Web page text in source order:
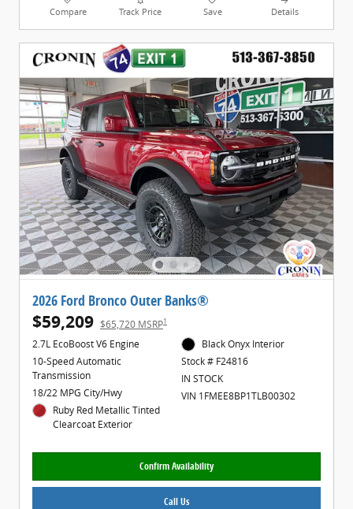
Compare Track Price Save Details
2026 Ford Bronco Outer Banks®
$59,209 $65,720 MSRP1
2.7L EcoBoost V6 Engine
10-Speed Automatic
Transmission
18/22 MPG City/Hwy
Ruby Red Metallic Tinted
Clearcoat Exterior
Black Onyx Interior
Stock # F24816
IN STOCK
VIN 1FMEE8BP1TLB00302
Confirm Availability
Call Us